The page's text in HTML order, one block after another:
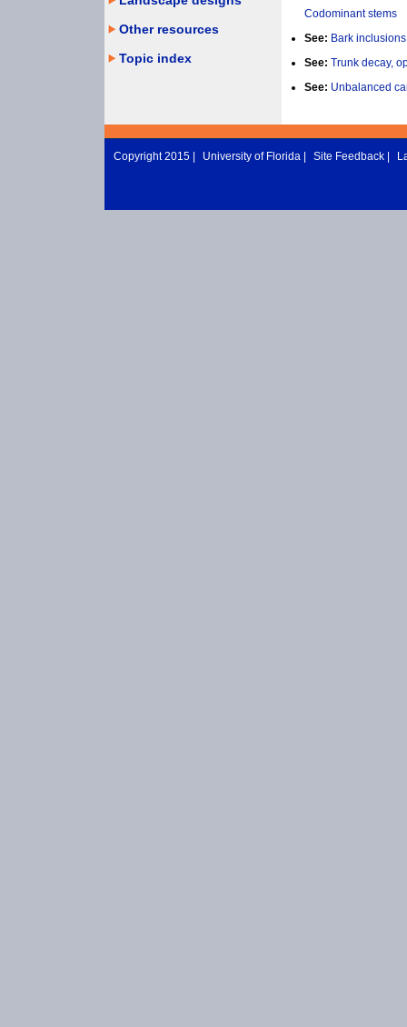
Codominant stems
See: Bark inclusions
See: Trunk decay,
See: Unbalanced
Other resources
Topic index
Copyright 2015 | University of Florida Site Feedback